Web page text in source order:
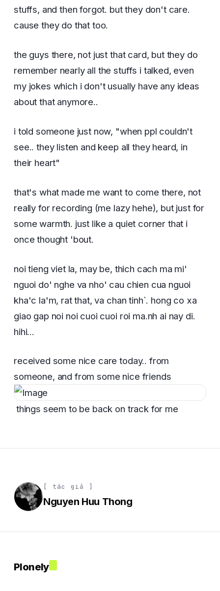
stuffs, and then forgot. but they don't care.
cause they do that too.
the guys there, not just that card, but they do
remember nearly all the stuffs i talked, even
my jokes which i don't usually have any ideas
about that anymore..
i told someone just now, "when ppl couldn't
see.. they listen and keep all they heard, in
their heart"
that's what made me want to come there, not
really for recording (me lazy hehe), but just for
some warmth. just like a quiet corner that i
once thought 'bout.
noi tieng viet la, may be, thich cach ma mi'
nguoi do' nghe va nho' cau chien cua nguoi
kha'c la'm, rat that, va chan tinh`. hong co xa
giao gap noi noi cuoi cuoi roi ma.nh ai nay di.
hihi...
received some nice care today.. from
someone, and from some nice friends
things seem to be back on track for me
[ tác giả ]
Nguyen Huu Thong
Plonely